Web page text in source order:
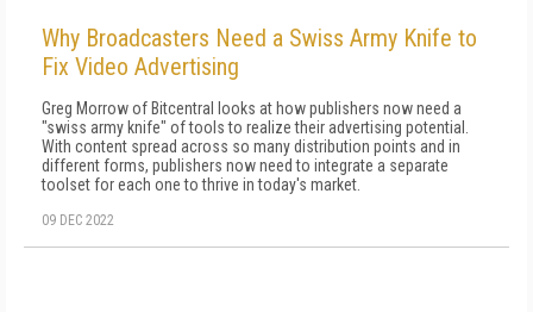
Why Broadcasters Need a Swiss Army Knife to
Fix Video Advertising
Greg Morrow of Bitcentral looks at how publishers now need a
"swiss army knife" of tools to realize their advertising potential.
With content spread across so many distribution points and in
different forms, publishers now need to integrate a separate
toolset for each one to thrive in today's market.
09 DEC 2022